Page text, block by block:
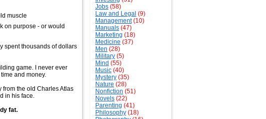
muscle
on purpose - or would
spent thousands of dollars
game. I never ever
and money.
from the old Charles Atlas
in his face.
fat.
Jobs (58)
Law and Legal (9)
Management(10)
Manuals (47)
Marketing (18)
Medicine (37)
Men (28)
Military (5)
Mind (55)
Music (40)
Mystery (35)
Nature (28)
Nonfiction (51)
Novels (22)
Parenting (41)
Philosophy (18)